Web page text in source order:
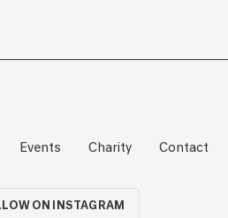
Events Charity Contact
ON INSTAGRAM